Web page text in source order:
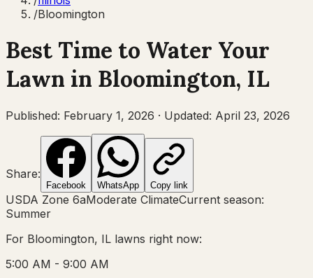
/Bloomington
Best Time to Water Your
Lawn in Bloomington, IL
Published: February 1, 2026 · Updated: April 23, 2026
Share:
Facebook WhatsApp Copy link
USDA Zone 6aModerate ClimateCurrent season:
Summer
For Bloomington, IL lawns right now:
5:00 AM - 9:00 AM